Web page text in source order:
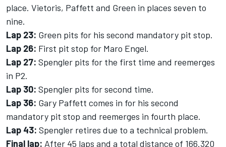
place. Vietoris, Paffett and Green in places seven to
nine.
Lap 23: Green pits for his second mandatory pit stop.
Lap 26: First pit stop for Maro Engel.
Lap 27: Spengler pits for the first time and reemerges
in P2.
Lap 30: Spengler pits for second time.
Lap 36: Gary Paffett comes in for his second
mandatory pit stop and reemerges in fourth place.
Lap 43: Spengler retires due to a technical problem.
Final lap: After 45 laps and a total distance of 166.320